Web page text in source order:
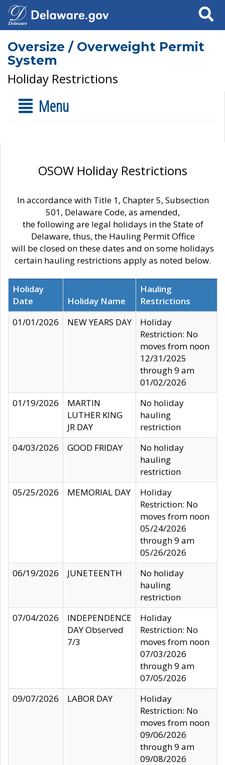
Search
Oversize / Overweight Permit
System
Holiday Restrictions
Menu
OSOW Holiday Restrictions
In accordance with Title 1, Chapter 5, Subsection
501, Delaware Code, as amended,
the following are legal holidays in the State of
Delaware, thus, the Hauling Permit Office
will be closed on these dates and on some holidays
certain hauling restrictions apply as noted below.
Holiday
Date
Holiday Name
Hauling
Restrictions
01/01/2026
NEW YEARS DAY
Holiday
Restriction: No
moves from noon
12/31/2025
through 9 am
01/02/2026
01/19/2026
MARTIN
LUTHER KING
JR DAY
No holiday
hauling
restriction
04/03/2026
GOOD FRIDAY
No holiday
hauling
restriction
05/25/2026
MEMORIAL DAY
Holiday
Restriction: No
moves from noon
05/24/2026
through 9 am
05/26/2026
06/19/2026
JUNETEENTH
No holiday
hauling
restriction
07/04/2026
INDEPENDENCE
DAY Observed
7/3
Holiday
Restriction: No
moves from noon
07/03/2026
through 9 am
07/05/2026
09/07/2026
LABOR DAY
Holiday
Restriction: No
moves from noon
09/06/2026
through 9 am
09/08/2026